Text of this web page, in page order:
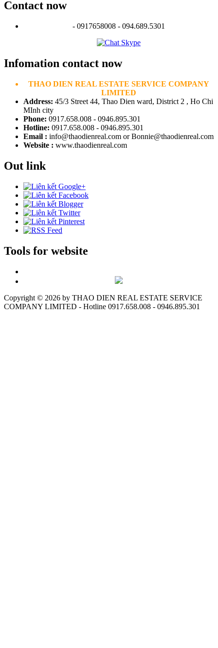
Contact now
- 0917658008 - 094.689.5301
Infomation contact now
THAO DIEN REAL ESTATE SERVICE COMPANY
LIMITED
Address: 45/3 Street 44, Thao Dien ward, District 2 , Ho Chi
MInh city
Phone: 0917.658.008 - 0946.895.301
Hotline: 0917.658.008 - 0946.895.301
Email : info@thaodienreal.com or Bonnie@thaodienreal.com
Website : www.thaodienreal.com
Out link
Tools for website
Copyright © 2026 by THAO DIEN REAL ESTATE SERVICE
COMPANY LIMITED - Hotline 0917.658.008 - 0946.895.301